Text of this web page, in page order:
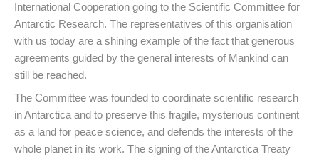
International Cooperation going to the Scientific Committee for
Antarctic Research. The representatives of this organisation
with us today are a shining example of the fact that generous
agreements guided by the general interests of Mankind can
still be reached.
The Committee was founded to coordinate scientific research
in Antarctica and to preserve this fragile, mysterious continent
as a land for peace science, and defends the interests of the
whole planet in its work. The signing of the Antarctica Treaty